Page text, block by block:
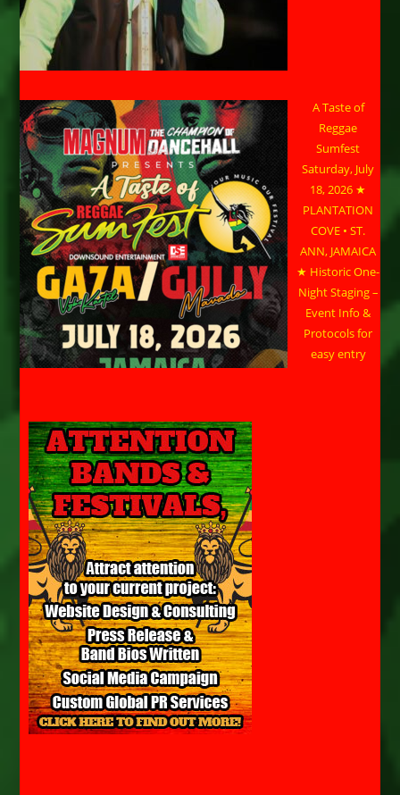
A Taste of
Reggae
Sumfest
Saturday, July
18, 2026 ★
PLANTATION
COVE • ST.
ANN, JAMAICA
★ Historic One-
Night Staging –
Event Info &
Protocols for
easy entry